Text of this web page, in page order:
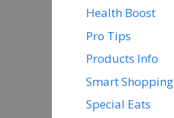
Health Boost
Pro Tips
Products Info
Smart Shopping
Special Eats